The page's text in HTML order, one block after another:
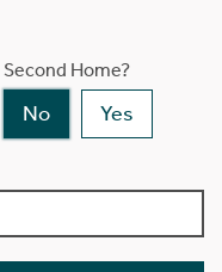
Second Home?
No Yes